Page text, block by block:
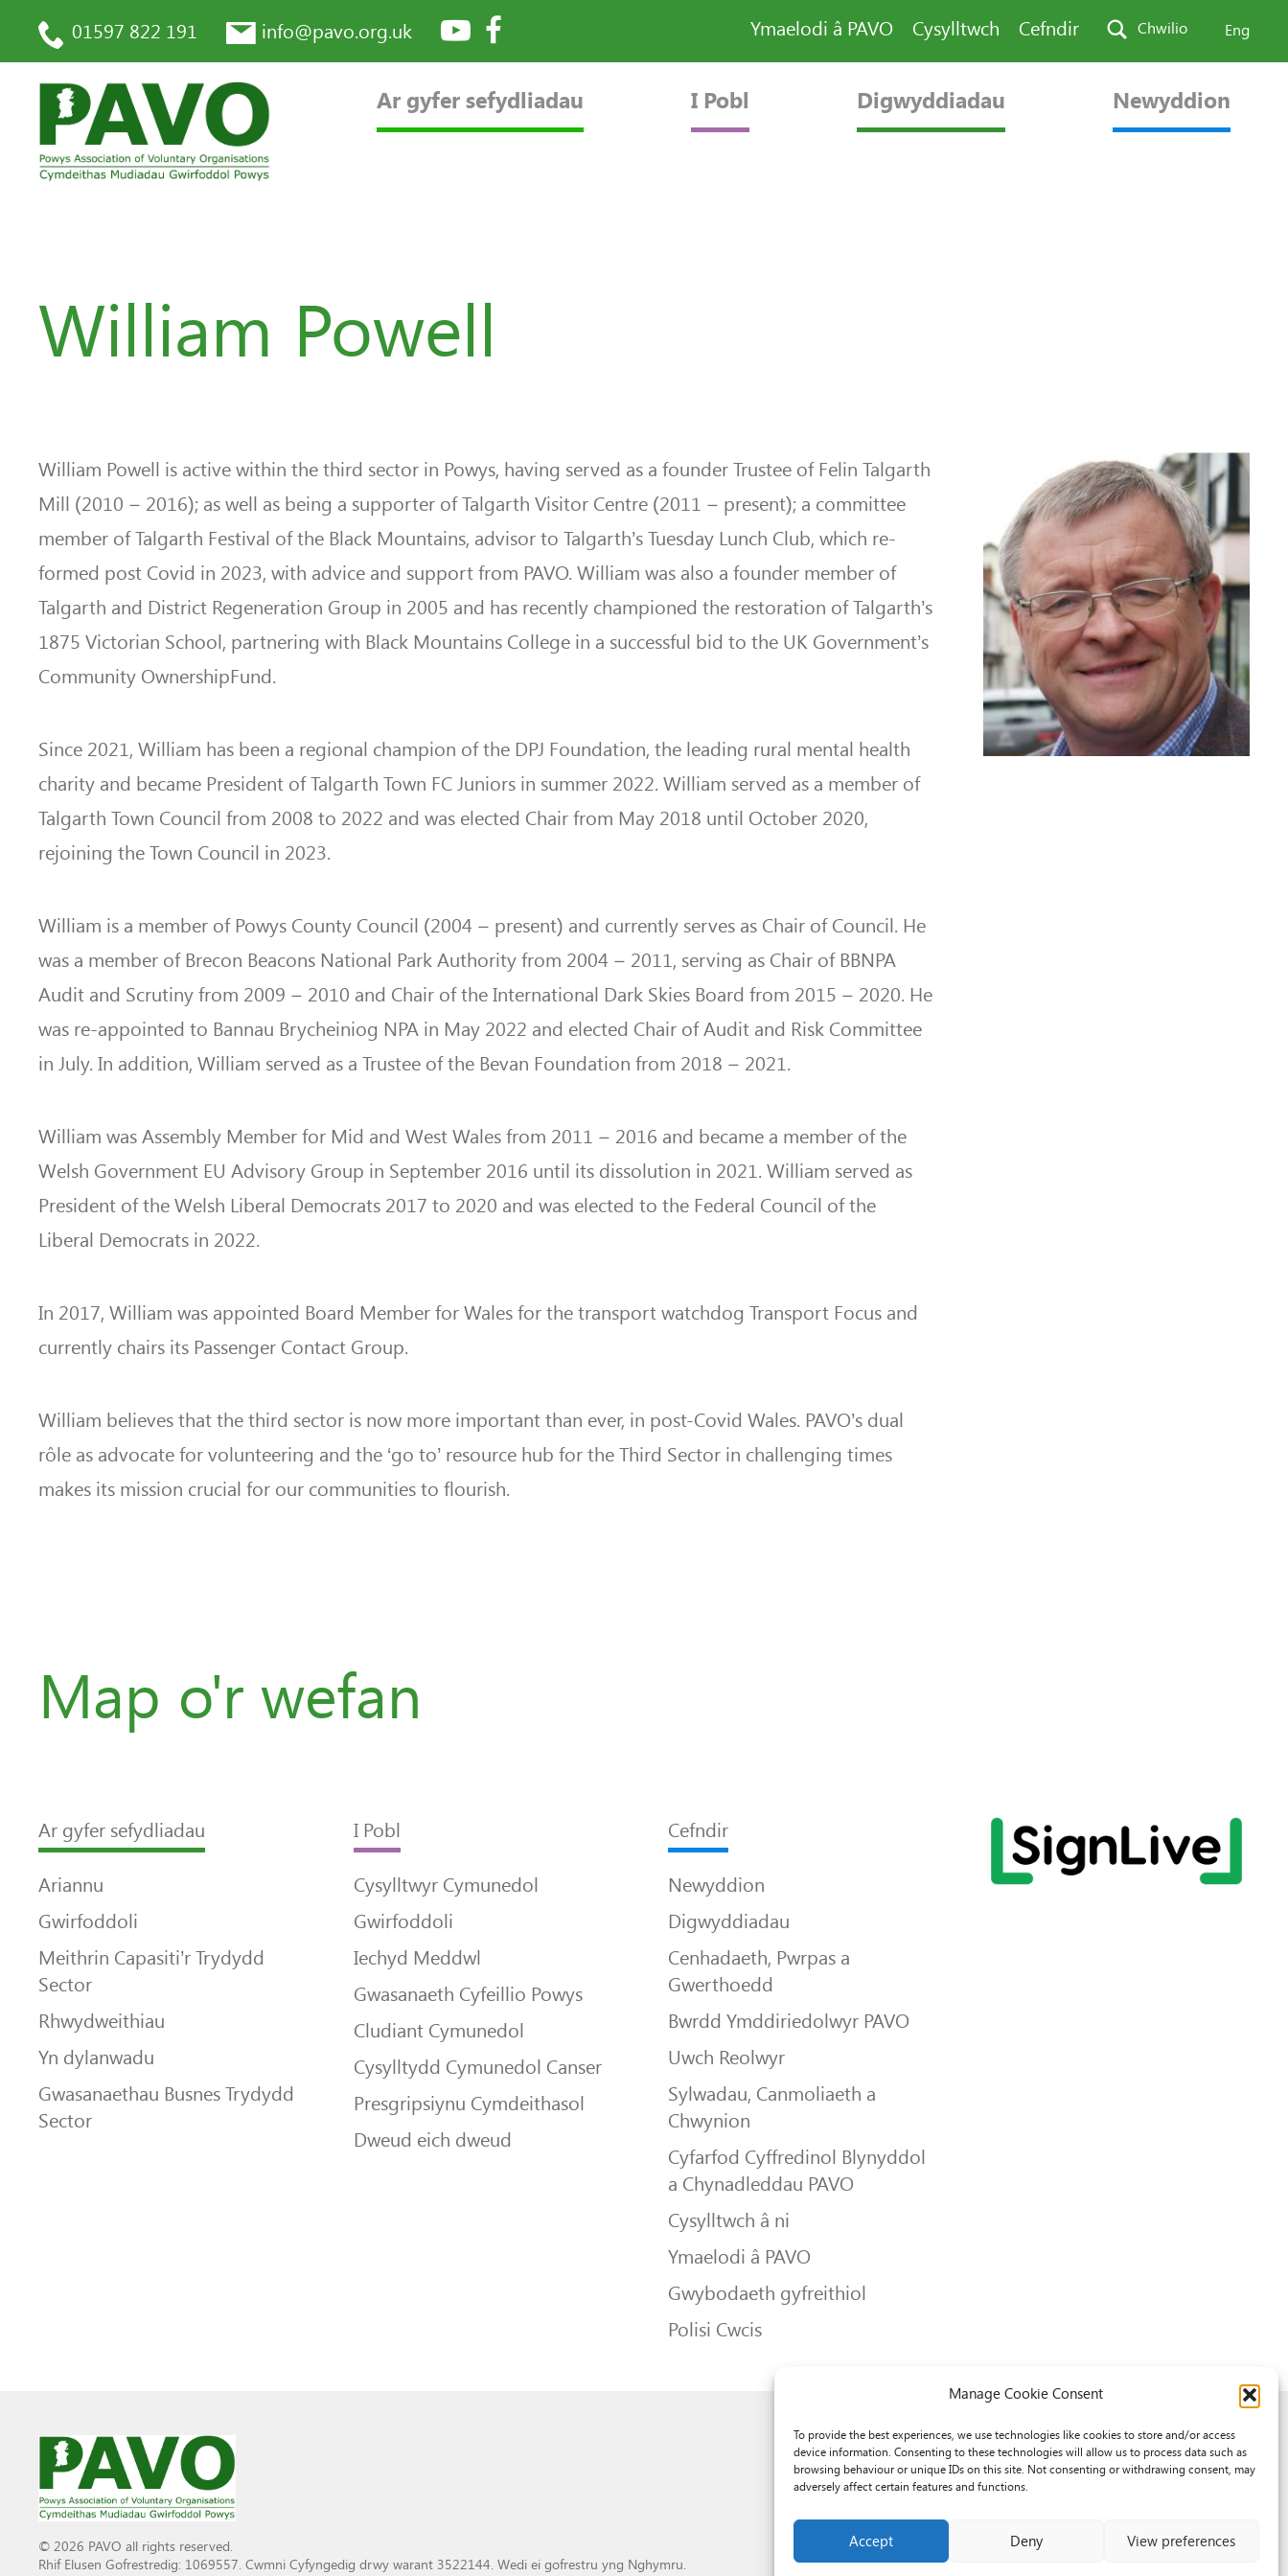
Manage Cookie Consent
To provide the best experiences, we use technologies like cookies to store and/or access
device information. Consenting to these technologies will allow us to process data such as
browsing behaviour or unique IDs on this site. Not consenting or withdrawing consent, may
adversely affect certain features and functions.
Accept Deny View preferences
01597 822 191 info@pavo.org.uk Ymaelodi â PAVO Cysylltwch Cefndir Chwilio Eng
Ar gyfer sefydliadau I Pobl Digwyddiadau Newyddion
William Powell
William Powell is active within the third sector in Powys, having served as a founder Trustee of Felin Talgarth
Mill (2010 – 2016); as well as being a supporter of Talgarth Visitor Centre (2011 – present); a committee
member of Talgarth Festival of the Black Mountains, advisor to Talgarth’s Tuesday Lunch Club, which re-
formed post Covid in 2023, with advice and support from PAVO. William was also a founder member of
Talgarth and District Regeneration Group in 2005 and has recently championed the restoration of Talgarth’s
1875 Victorian School, partnering with Black Mountains College in a successful bid to the UK Government’s
Community OwnershipFund.
Since 2021, William has been a regional champion of the DPJ Foundation, the leading rural mental health
charity and became President of Talgarth Town FC Juniors in summer 2022. William served as a member of
Talgarth Town Council from 2008 to 2022 and was elected Chair from May 2018 until October 2020,
rejoining the Town Council in 2023.
William is a member of Powys County Council (2004 – present) and currently serves as Chair of Council. He
was a member of Brecon Beacons National Park Authority from 2004 – 2011, serving as Chair of BBNPA
Audit and Scrutiny from 2009 – 2010 and Chair of the International Dark Skies Board from 2015 – 2020. He
was re-appointed to Bannau Brycheiniog NPA in May 2022 and elected Chair of Audit and Risk Committee
in July. In addition, William served as a Trustee of the Bevan Foundation from 2018 – 2021.
William was Assembly Member for Mid and West Wales from 2011 – 2016 and became a member of the
Welsh Government EU Advisory Group in September 2016 until its dissolution in 2021. William served as
President of the Welsh Liberal Democrats 2017 to 2020 and was elected to the Federal Council of the
Liberal Democrats in 2022.
In 2017, William was appointed Board Member for Wales for the transport watchdog Transport Focus and
currently chairs its Passenger Contact Group.
William believes that the third sector is now more important than ever, in post-Covid Wales. PAVO’s dual
rôle as advocate for volunteering and the ‘go to’ resource hub for the Third Sector in challenging times
makes its mission crucial for our communities to flourish.
Map o'r wefan
Ar gyfer sefydliadau
Ariannu
Gwirfoddoli
Meithrin Capasiti’r Trydydd
Sector
Rhwydweithiau
Yn dylanwadu
Gwasanaethau Busnes Trydydd
Sector
I Pobl
Cysylltwyr Cymunedol
Gwirfoddoli
Iechyd Meddwl
Gwasanaeth Cyfeillio Powys
Cludiant Cymunedol
Cysylltydd Cymunedol Canser
Presgripsiynu Cymdeithasol
Dweud eich dweud
Cefndir
Newyddion
Digwyddiadau
Cenhadaeth, Pwrpas a
Gwerthoedd
Bwrdd Ymddiriedolwyr PAVO
Uwch Reolwyr
Sylwadau, Canmoliaeth a
Chwynion
Cyfarfod Cyffredinol Blynyddol
a Chynadleddau PAVO
Cysylltwch â ni
Ymaelodi â PAVO
Gwybodaeth gyfreithiol
Polisi Cwcis
© 2026 PAVO all rights reserved.
Rhif Elusen Gofrestredig: 1069557. Cwmni Cyfyngedig drwy warant 3522144. Wedi ei gofrestru yng Nghymru.